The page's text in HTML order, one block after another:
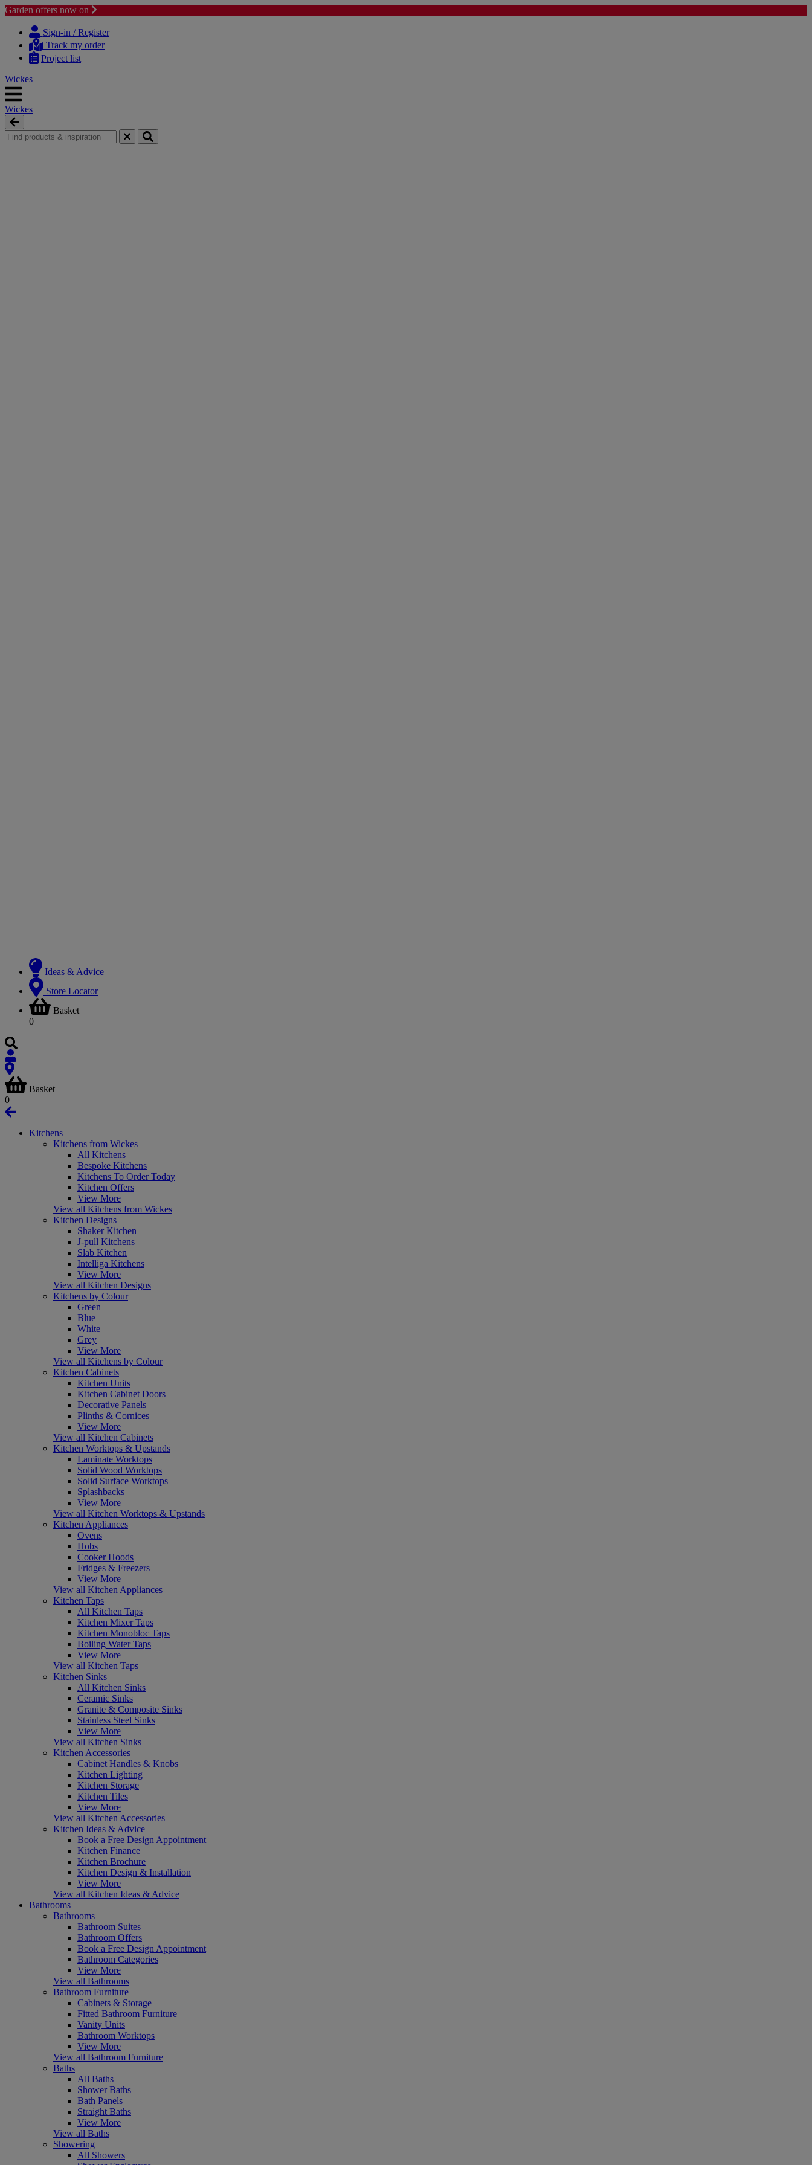
Garden offers now on
content
navigation
Sign-in / Register
Track my order
Project list
Wickes
Wickes
Ideas & Advice
Store Locator
Basket
0
Basket
0
Kitchens
Kitchens from Wickes
All Kitchens
Bespoke Kitchens
Kitchens To Order Today
Kitchen Offers
View More
View all Kitchens from Wickes
Kitchen Designs
Shaker Kitchen
J-pull Kitchens
Slab Kitchen
Intelliga Kitchens
View More
View all Kitchen Designs
Kitchens by Colour
Green
Blue
White
Grey
View More
View all Kitchens by Colour
Kitchen Cabinets
Kitchen Units
Kitchen Cabinet Doors
Decorative Panels
Plinths & Cornices
View More
View all Kitchen Cabinets
Kitchen Worktops & Upstands
Laminate Worktops
Solid Wood Worktops
Solid Surface Worktops
Splashbacks
View More
View all Kitchen Worktops & Upstands
Kitchen Appliances
Ovens
Hobs
Cooker Hoods
Fridges & Freezers
View More
View all Kitchen Appliances
Kitchen Taps
All Kitchen Taps
Kitchen Mixer Taps
Kitchen Monobloc Taps
Boiling Water Taps
View More
View all Kitchen Taps
Kitchen Sinks
All Kitchen Sinks
Ceramic Sinks
Granite & Composite Sinks
Stainless Steel Sinks
View More
View all Kitchen Sinks
Kitchen Accessories
Cabinet Handles & Knobs
Kitchen Lighting
Kitchen Storage
Kitchen Tiles
View More
View all Kitchen Accessories
Kitchen Ideas & Advice
Book a Free Design Appointment
Kitchen Finance
Kitchen Brochure
Kitchen Design & Installation
View More
View all Kitchen Ideas & Advice
Bathrooms
Bathrooms
Bathroom Suites
Bathroom Offers
Book a Free Design Appointment
Bathroom Categories
View More
View all Bathrooms
Bathroom Furniture
Cabinets & Storage
Fitted Bathroom Furniture
Vanity Units
Bathroom Worktops
View More
View all Bathroom Furniture
Baths
All Baths
Shower Baths
Bath Panels
Straight Baths
View More
View all Baths
Showering
All Showers